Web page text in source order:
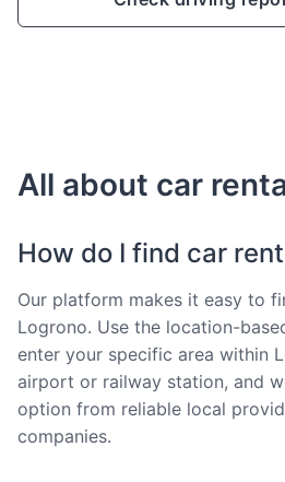
All about car
How do I find car
Our platform makes it easy to
Logrono. Use the location-
enter your specific area within
airport or railway station, and
option from reliable local
companies.